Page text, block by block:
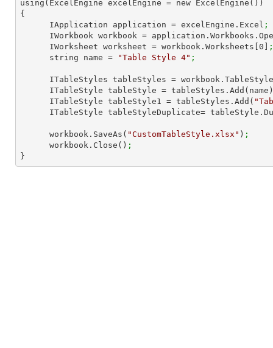
using(ExcelEngine excelEngine = new ExcelEngine())
{
      IApplication application = excelEngine.Excel
;
IWorkbook workbook =
      IWorksheet worksheet = workbook.Worksheets[
0
;
      string name =
"Table Style 4" ;
ITableStyles tableStyles =
      ITableStyle tableStyle = tableStyles.Add(name)
      ITableStyle tableStyle1 = tableStyles.Add(
ITableStyle tableStyleDuplicate=
      workbook.SaveAs(
"CustomTableStyle.xlsx" ) ;
      workbook.Close()
;
}